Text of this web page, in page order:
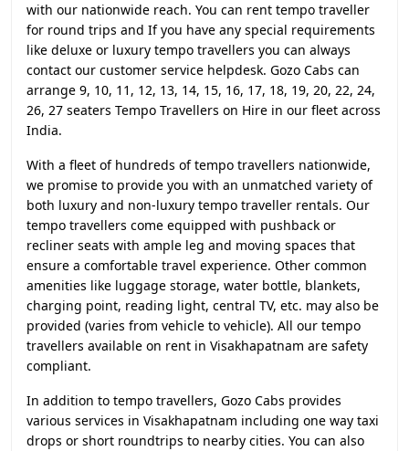
with our nationwide reach. You can rent tempo traveller
for round trips and If you have any special requirements
like deluxe or luxury tempo travellers you can always
contact our customer service helpdesk. Gozo Cabs can
arrange 9, 10, 11, 12, 13, 14, 15, 16, 17, 18, 19, 20, 22, 24,
26, 27 seaters Tempo Travellers on Hire in our fleet across
India.
With a fleet of hundreds of tempo travellers nationwide,
we promise to provide you with an unmatched variety of
both luxury and non-luxury tempo traveller rentals. Our
tempo travellers come equipped with pushback or
recliner seats with ample leg and moving spaces that
ensure a comfortable travel experience. Other common
amenities like luggage storage, water bottle, blankets,
charging point, reading light, central TV, etc. may also be
provided (varies from vehicle to vehicle). All our tempo
travellers available on rent in Visakhapatnam are safety
compliant.
In addition to tempo travellers, Gozo Cabs provides
various services in Visakhapatnam including one way taxi
drops or short roundtrips to nearby cities. You can also